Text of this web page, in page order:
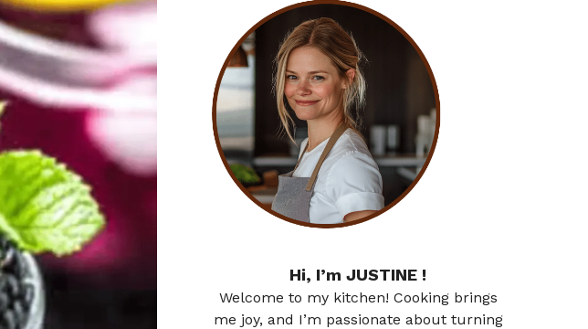
Hi, I’m JUSTINE !
Welcome to my kitchen! Cooking brings
me joy, and I’m passionate about turning